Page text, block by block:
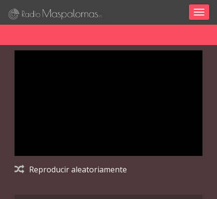
Reproducir aleatoriamente